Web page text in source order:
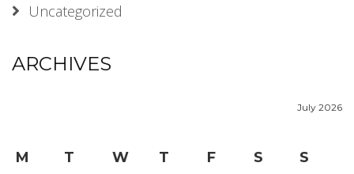
Uncategorized
ARCHIVES
July 2026
M T W T F S S